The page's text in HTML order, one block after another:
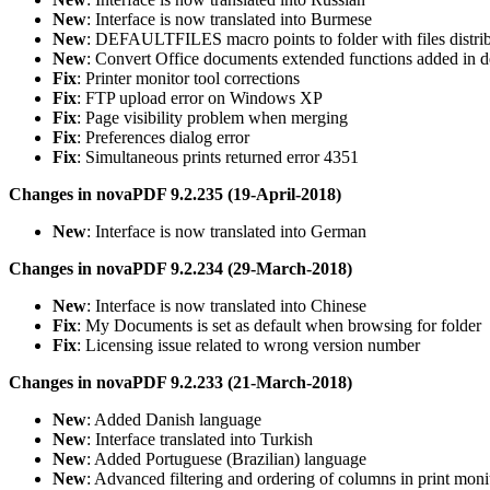
New: Interface is now translated into Burmese
New: DEFAULTFILES macro points to folder with files
New: Convert Office documents extended functions added in
Fix: Printer monitor tool corrections
Fix: FTP upload error on Windows XP
Fix: Page visibility problem when merging
Fix: Preferences dialog error
Fix: Simultaneous prints returned error 4351
Changes in novaPDF 9.2.235 (19-April-2018)
New: Interface is now translated into German
Changes in novaPDF 9.2.234 (29-March-2018)
New: Interface is now translated into Chinese
Fix: My Documents is set as default when browsing for folder
Fix: Licensing issue related to wrong version number
Changes in novaPDF 9.2.233 (21-March-2018)
New: Added Danish language
New: Interface translated into Turkish
New: Added Portuguese (Brazilian) language
New: Advanced filtering and ordering of columns in print